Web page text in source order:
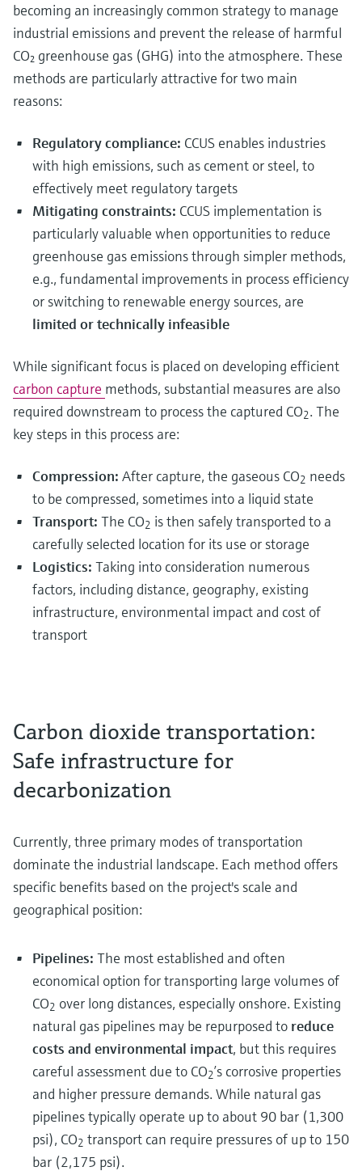
becoming an increasingly common strategy to manage
industrial emissions and prevent the release of harmful
CO₂ greenhouse gas (GHG) into the atmosphere. These
methods are particularly attractive for two main
reasons:
Regulatory compliance: CCUS enables industries
with high emissions, such as cement or steel, to
effectively meet regulatory targets
Mitigating constraints: CCUS implementation is
particularly valuable when opportunities to reduce
greenhouse gas emissions through simpler methods,
e.g., fundamental improvements in process efficiency
or switching to renewable energy sources, are
limited or technically infeasible
While significant focus is placed on developing efficient
carbon capture methods, substantial measures are also
required downstream to process the captured CO2. The
key steps in this process are:
Compression: After capture, the gaseous CO2 needs
to be compressed, sometimes into a liquid state
Transport: The CO2 is then safely transported to a
carefully selected location for its use or storage
Logistics: Taking into consideration numerous
factors, including distance, geography, existing
infrastructure, environmental impact and cost of
transport
Carbon dioxide transportation:
Safe infrastructure for
decarbonization
Currently, three primary modes of transportation
dominate the industrial landscape. Each method offers
specific benefits based on the project's scale and
geographical position:
Pipelines: The most established and often
economical option for transporting large volumes of
CO2 over long distances, especially onshore. Existing
natural gas pipelines may be repurposed to reduce
costs and environmental impact, but this requires
careful assessment due to CO2’s corrosive properties
and higher pressure demands. While natural gas
pipelines typically operate up to about 90 bar (1,300
psi), CO2 transport can require pressures of up to 150
bar (2,175 psi).